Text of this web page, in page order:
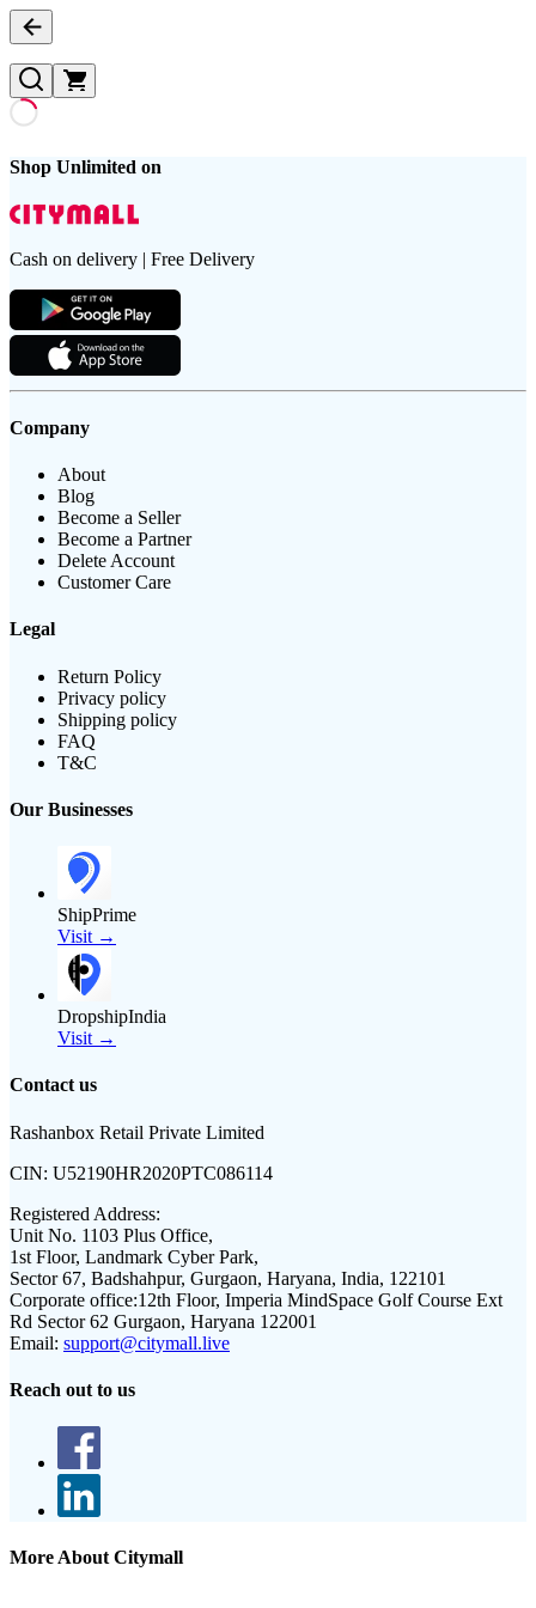
Shop Unlimited on
Cash on delivery | Free Delivery
Company
About
Blog
Become a Seller
Become a Partner
Delete Account
Customer Care
Legal
Return Policy
Privacy policy
Shipping policy
FAQ
T&C
Our Businesses
ShipPrime
Visit →
DropshipIndia
Visit →
Contact us
Rashanbox Retail Private Limited
CIN: U52190HR2020PTC086114
Registered Address:
Unit No. 1103 Plus Office,
1st Floor, Landmark Cyber Park,
Sector 67, Badshahpur, Gurgaon, Haryana, India, 122101
Corporate office:12th Floor, Imperia MindSpace Golf Course Ext
Rd Sector 62 Gurgaon, Haryana 122001
Email: support@citymall.live
Reach out to us
More About Citymall